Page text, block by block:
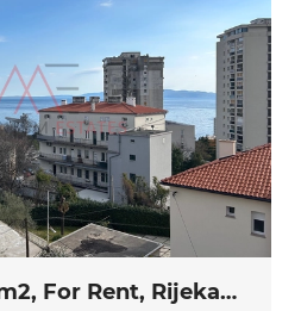
Apartment, 50 m2, For Rent, Rijeka - Zamet